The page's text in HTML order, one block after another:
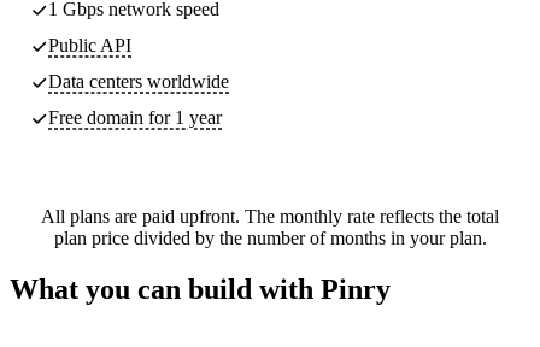
1 Gbps network speed
Public API
Data centers worldwide
Free domain for 1 year
All plans are paid upfront. The monthly rate reflects the total
plan price divided by the number of months in your plan.
What you can build with Pinry